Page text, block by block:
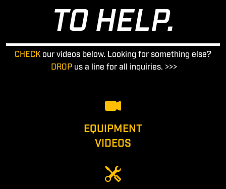
TO HELP.
CHECK our videos below. Looking for something else?
DROP us a line for all inquiries. >>>
EQUIPMENT
VIDEOS